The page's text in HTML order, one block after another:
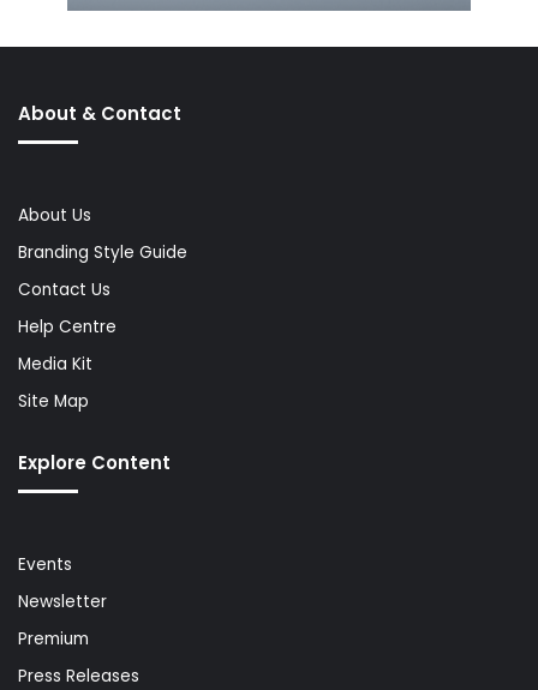
About & Contact
About Us
Branding Style Guide
Contact Us
Help Centre
Media Kit
Site Map
Explore Content
Events
Newsletter
Premium
Press Releases